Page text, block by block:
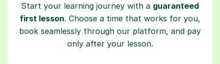
Start your learning journey with a guaranteed
first lesson. Choose a time that works for you,
book seamlessly through our platform, and pay
only after your lesson.